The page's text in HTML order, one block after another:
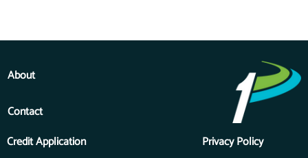
Credit Application
About
Contact
Privacy Policy